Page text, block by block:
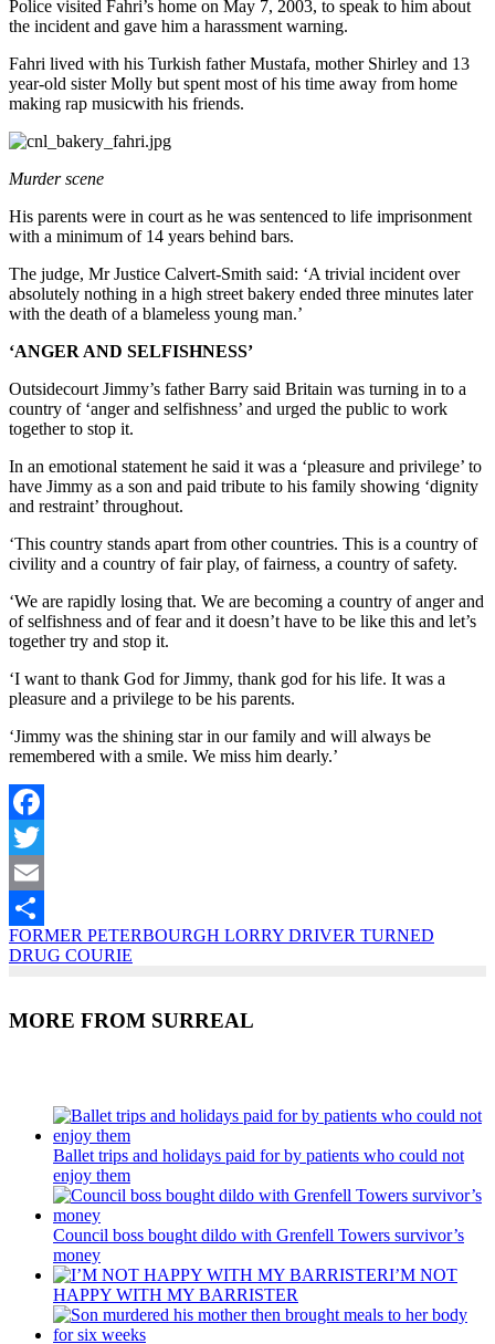
Police visited Fahri’s home on May 7, 2003, to speak to him about
the incident and gave him a harassment warning.
Fahri lived with his Turkish father Mustafa, mother Shirley and 13
year-old sister Molly but spent most of his time away from home
making rap musicwith his friends.
Murder scene
His parents were in court as he was sentenced to life imprisonment
with a minimum of 14 years behind bars.
The judge, Mr Justice Calvert-Smith said: ‘A trivial incident over
absolutely nothing in a high street bakery ended three minutes later
with the death of a blameless young man.’
‘ANGER AND SELFISHNESS’
Outsidecourt Jimmy’s father Barry said Britain was turning in to a
country of ‘anger and selfishness’ and urged the public to work
together to stop it.
In an emotional statement he said it was a ‘pleasure and privilege’ to
have Jimmy as a son and paid tribute to his family showing ‘dignity
and restraint’ throughout.
‘This country stands apart from other countries. This is a country of
civility and a country of fair play, of fairness, a country of safety.
‘We are rapidly losing that. We are becoming a country of anger and
of selfishness and of fear and it doesn’t have to be like this and let’s
together try and stop it.
‘I want to thank God for Jimmy, thank god for his life. It was a
pleasure and a privilege to be his parents.
‘Jimmy was the shining star in our family and will always be
remembered with a smile. We miss him dearly.’
Facebook
Twitter
Email
Share
FORMER PETERBOURGH LORRY DRIVER TURNED
DRUG COURIE
MORE FROM SURREAL
Ballet trips and holidays paid for by patients who could not
enjoy them
Council boss bought dildo with Grenfell Towers survivor’s
money
I’M NOT
HAPPY WITH MY BARRISTER